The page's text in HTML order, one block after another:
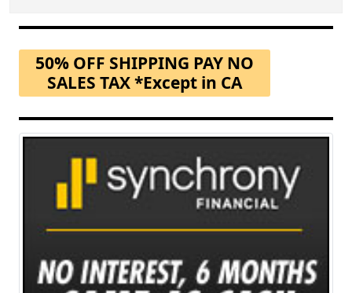
50% OFF SHIPPING PAY NO
SALES TAX *Except in CA